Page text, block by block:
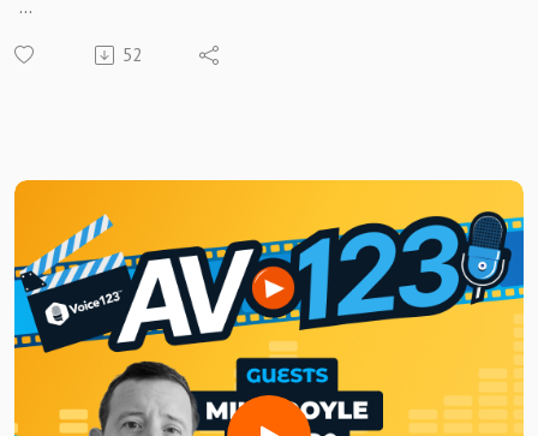
Studios, explains his transformative approach to audio in
and what the future holds for traditional and digital audio!
If you’re an AV producer or an audio enthusiast, this is a
conversation you won’t want to miss!
Need a voice actor to bring your AV project to life?Sign up
for free and search for the best vocal pros!Want to be
featured on the show? Reach out to us at
avshow@voice123.com
52